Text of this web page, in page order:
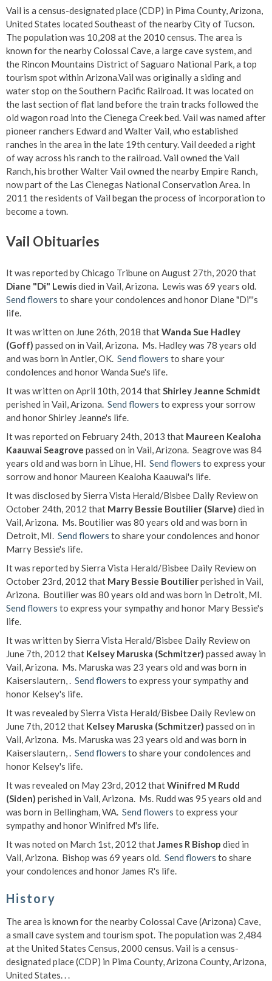
Vail is a census-designated place (CDP) in Pima County, Arizona,
United States located Southeast of the nearby City of Tucson.
The population was 10,208 at the 2010 census. The area is
known for the nearby Colossal Cave, a large cave system, and
the Rincon Mountains District of Saguaro National Park, a top
tourism spot within Arizona.Vail was originally a siding and
water stop on the Southern Pacific Railroad. It was located on
the last section of flat land before the train tracks followed the
old wagon road into the Cienega Creek bed. Vail was named after
pioneer ranchers Edward and Walter Vail, who established
ranches in the area in the late 19th century. Vail deeded a right
of way across his ranch to the railroad. Vail owned the Vail
Ranch, his brother Walter Vail owned the nearby Empire Ranch,
now part of the Las Cienegas National Conservation Area. In
2011 the residents of Vail began the process of incorporation to
become a town.
Vail Obituaries
It was reported by Chicago Tribune on August 27th, 2020 that
Diane "Di" Lewisdied in Vail, Arizona. Lewis was 69 years old.
Send flowers to share your condolences and honor Diane "Di"'s
life.
It was written on June 26th, 2018 thatWanda Sue Hadley
(Goff) passed on in Vail, Arizona. Ms. Hadley was 78 years old
and was born in Antler, OK. Send flowers to share your
condolences and honor Wanda Sue's life.
It was written on April 10th, 2014 thatShirley Jeanne Schmidt
perished in Vail, Arizona. Send flowers to express your sorrow
and honor Shirley Jeanne's life.
It was reported on February 24th, 2013 that Maureen Kealoha
Kaauwai Seagrove passed on in Vail, Arizona. Seagrove was 84
years old and was born in Lihue, HI. Send flowers to express your
sorrow and honor Maureen Kealoha Kaauwai's life.
It was disclosed by Sierra Vista Herald/Bisbee Daily Review on
October 24th, 2012 that Marry Bessie Boutilier (Slarve) died in
Vail, Arizona. Ms. Boutilier was 80 years old and was born in
Detroit, MI. Send flowers to share your condolences and honor
Marry Bessie's life.
It was reported by Sierra Vista Herald/Bisbee Daily Review on
October 23rd, 2012 that Mary Bessie Boutilierperished in Vail,
Arizona. Boutilier was 80 years old and was born in Detroit, MI.
Send flowers to express your sympathy and honor Mary Bessie's
life.
It was written by Sierra Vista Herald/Bisbee Daily Review on
June 7th, 2012 that Kelsey Maruska (Schmitzer) passed away in
Vail, Arizona. Ms. Maruska was 23 years old and was born in
Kaiserslautern, . Send flowers to express your sympathy and
honor Kelsey's life.
It was revealed by Sierra Vista Herald/Bisbee Daily Review on
June 7th, 2012 that Kelsey Maruska (Schmitzer) passed on in
Vail, Arizona. Ms. Maruska was 23 years old and was born in
Kaiserslautern, . Send flowers to share your condolences and
honor Kelsey's life.
It was revealed on May 23rd, 2012 thatWinifred M Rudd
(Siden) perished in Vail, Arizona. Ms. Rudd was 95 years old and
was born in Bellingham, WA. Send flowers to express your
sympathy and honor Winifred M's life.
It was noted on March 1st, 2012 thatJames R Bishop died in
Vail, Arizona. Bishop was 69 years old. Send flowers to share
your condolences and honor James R's life.
History
The area is known for the nearby Colossal Cave (Arizona) Cave,
a small cave system and tourism spot. The population was 2,484
at the United States Census, 2000 census. Vail is a census-
designated place (CDP) in Pima County, Arizona County, Arizona,
United States. . .